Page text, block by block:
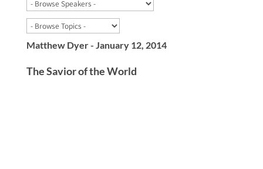
Matthew Dyer - January 12, 2014
The Savior of the World